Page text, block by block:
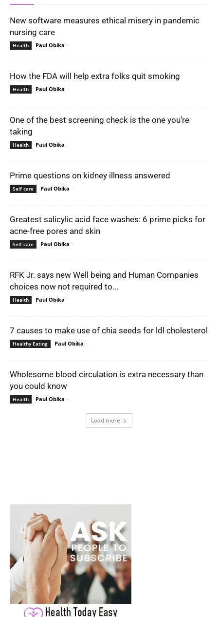
New software measures ethical misery in pandemic
nursing care
Health Paul Obika -
How the FDA will help extra folks quit smoking
Health Paul Obika -
One of the best screening check is the one you’re
taking
Health Paul Obika -
Prime questions on kidney illness answered
Self care Paul Obika -
Greatest salicylic acid face washes: 6 prime picks for
acne-free pores and skin
Self care Paul Obika -
RFK Jr. says new Well being and Human Companies
choices now not required to...
Health Paul Obika -
7 causes to make use of chia seeds for ldl cholesterol
Healthy Eating Paul Obika -
Wholesome blood circulation is extra necessary than
you could know
Health Paul Obika -
Load more